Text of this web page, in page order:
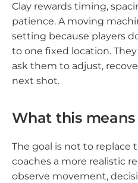
Clay rewards timing,
patience. A moving
setting because players
to one fixed location.
ask them to adjust,
next shot.
What this
The goal is not to replace
coaches a more realistic
observe movement,